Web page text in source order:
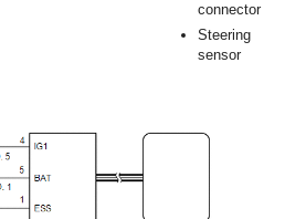
connector
Steering
sensor